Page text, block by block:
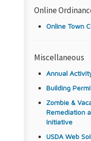
Online
Online Town
Miscellaneous
Annual
Building
Zombie &
Remediation
Initiative
USDA Web